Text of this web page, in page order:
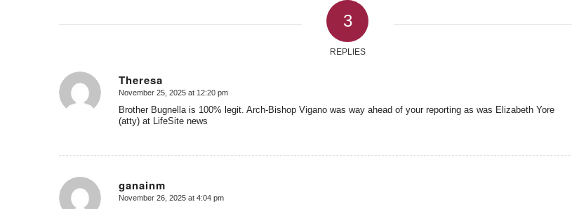
3
REPLIES
Theresa
says:
November 25, 2025 at 12:20 pm
Brother Bugnella is 100% legit. Arch-Bishop Vigano was way ahead of your reporting as was Elizabeth Yore
(atty) at LifeSite news
ganainm
says:
November 26, 2025 at 4:04 pm